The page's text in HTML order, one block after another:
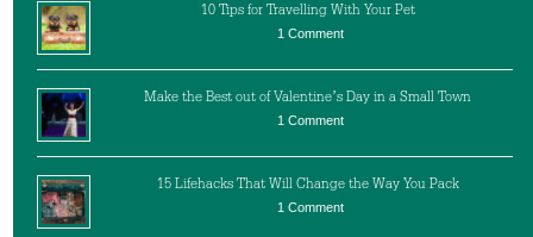
10 Tips for Travelling With Your Pet
1 Comment
Make the Best out of Valentine’s Day in a Small Town
1 Comment
15 Lifehacks That Will Change the Way You Pack
1 Comment